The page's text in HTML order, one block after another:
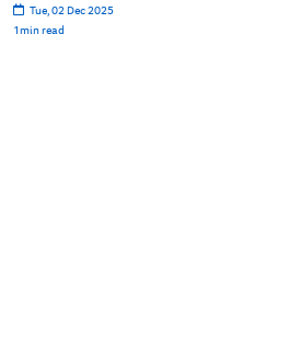
Tue, 02 Dec 2025
1min read